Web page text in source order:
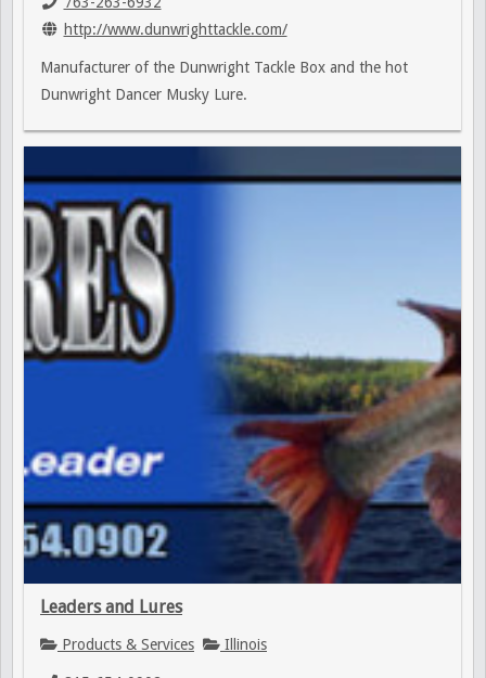
http://www.dunwrighttackle.com/
Manufacturer of the Dunwright Tackle Box and the hot
Dunwright Dancer Musky Lure.
Leaders and Lures
Products & Services Illinois